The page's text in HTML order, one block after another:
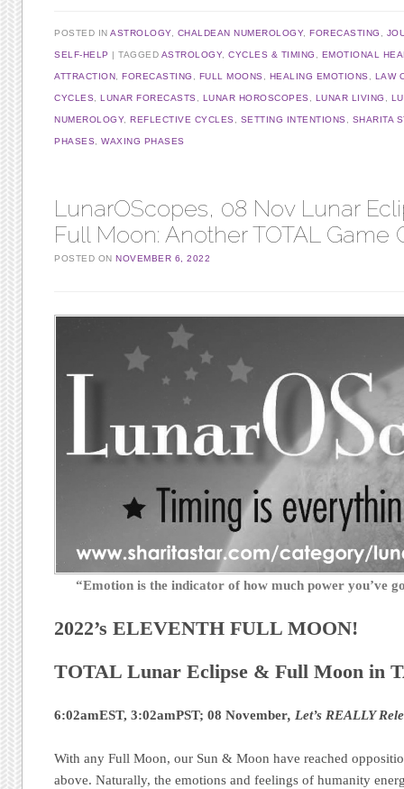
POSTED INASTROLOGY, CHALDEAN NUMEROLOGY,FORECASTING
SELF-HELP TAGGED ASTROLOGY,CYCLES & TIMING EMOTIONAL
ATTRACTION ,FORECASTING FULL MOONS HEALING EMOTIONS LAW
CYCLES ,LUNAR FORECASTS LUNAR HOROSCOPES LUNAR LIVING
NUMEROLOGY,REFLECTIVE CYCLES SETTING INTENTIONS SHARITA
PHASES ,WAXING PHASES
LunarOScopes, 08 Nov Lunar
Full Moon: Another TOTAL Game
POSTED ON NOVEMBER 6, 2022
“Emotion is the indicator of how much power you’ve
2022’s ELEVENTH FULL MOON!
TOTAL Lunar Eclipse & Full Moon in
6:02amEST, 3:02amPST; 08 November, Let’s REALLY
With any Full Moon, our Sun & Moon have reached
above. Naturally, the emotions and feelings of humanity